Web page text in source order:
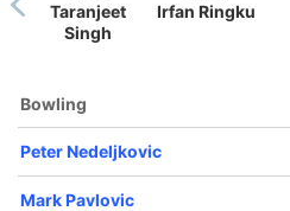
19.2 ov
Wintley
Burton
Taranjeet
Singh
Irfan Ringku
Bowling
Peter Nedeljkovic
Mark Pavlovic